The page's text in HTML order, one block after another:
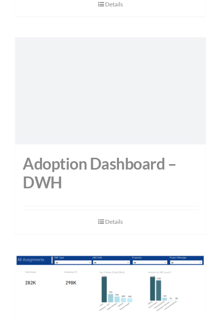
Details
Adoption Dashboard –
DWH
Details